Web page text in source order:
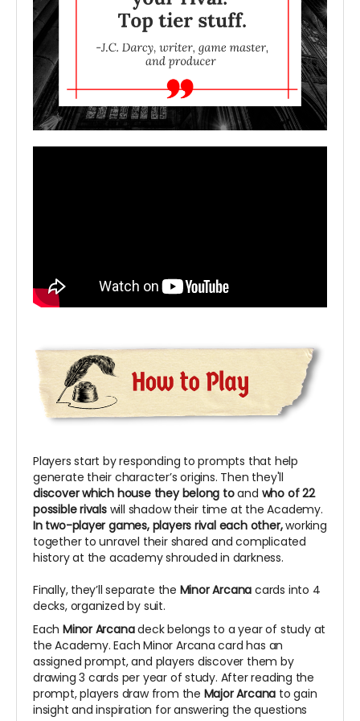
Players start by responding to prompts that help
generate their character’s origins. Then they'll
discover which house they belong toand who of 22
possible rivalswill shadow their time at the Academy.
In two-player games, players rival each other,working
together to unravel their shared and complicated
history at the academy shrouded in darkness.
Finally, they’ll separate the Minor Arcana cards into 4
decks, organized by suit.
Each Minor Arcanadeck belongs to a year of study at
the Academy. Each Minor Arcana card has an
assigned prompt, and players discover them by
drawing 3 cards per year of study. After reading the
prompt, players draw from the Major Arcana to gain
insight and inspiration for answering the questions